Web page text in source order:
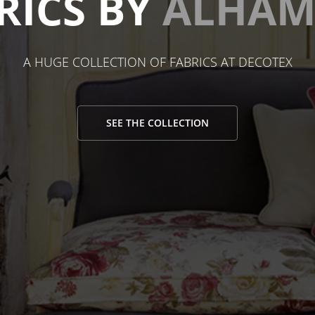
A HUGE COLLECTION OF FABRICS AT DECOTEX
SEE THE COLLECTION